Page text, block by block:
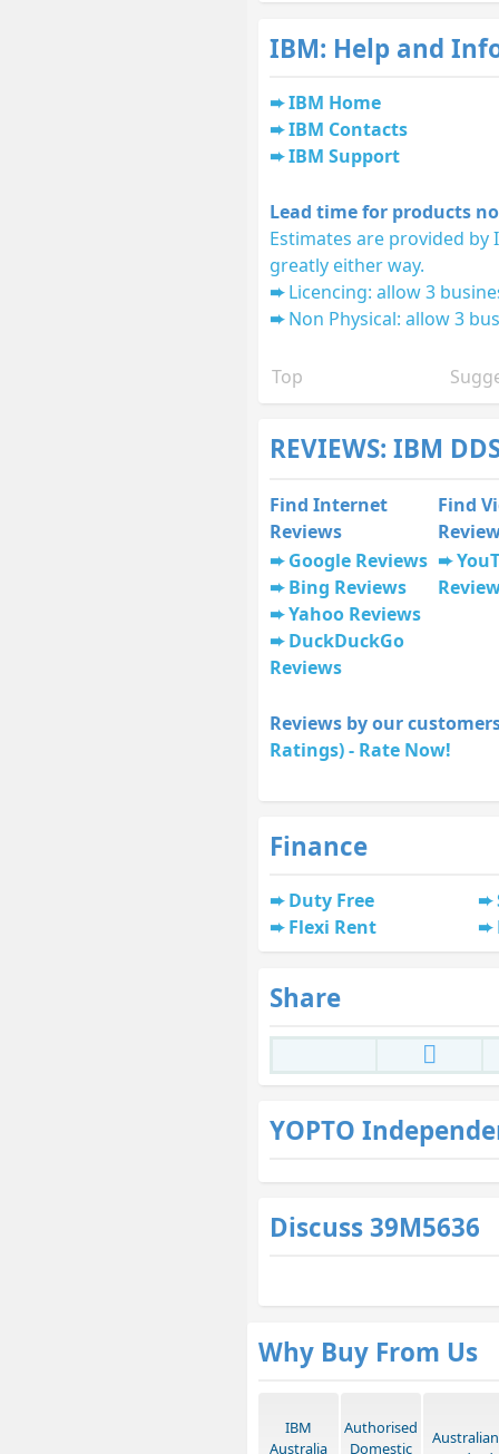
IBM: Help and
IBM Home
IBM Contacts
IBM Support
Lead time for products
Estimates are provided
greatly either way.
Licencing: allow 3
Non Physical: allow 3
Top
REVIEWS: IBM
Find Internet
Reviews
Find
Google Reviews
Bing Reviews
Yahoo Reviews
DuckDuckGo
Reviews
Reviews by our
Ratings) - Rate Now!
Finance
Duty Free
Flexi Rent
Share
YOPTO
Discuss 39M5636
Why Buy From Us
IBM
Australia
Authorised
Domestic
Australian